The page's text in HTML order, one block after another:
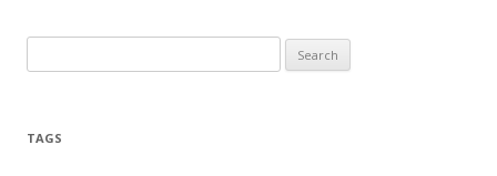
for:
TAGS